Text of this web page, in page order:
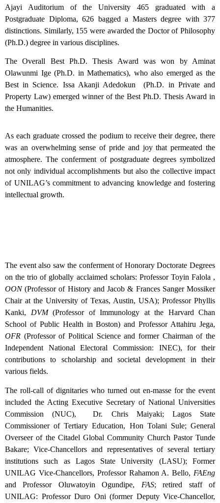
Ajayi Auditorium of the University 465 graduated with a
Postgraduate Diploma, 626 bagged a Masters degree with 377
distinctions. Similarly, 155 were awarded the Doctor of Philosophy
(Ph.D.) degree in various disciplines.
The Overall Best Ph.D. Thesis Award was won by Aminat
Olawunmi Ige (Ph.D. in Mathematics), who also emerged as the
Best in Science. Issa Akanji Adedokun (Ph.D. in Private and
Property Law) emerged winner of the Best Ph.D. Thesis Award in
the Humanities.
As each graduate crossed the podium to receive their degree, there
was an overwhelming sense of pride and joy that permeated the
atmosphere. The conferment of postgraduate degrees symbolized
not only individual accomplishments but also the collective impact
of UNILAG’s commitment to advancing knowledge and fostering
intellectual growth.
The event also saw the conferment of Honorary Doctorate Degrees
on the trio of globally acclaimed scholars: Professor Toyin Falola ,
OON(Professor of History and Jacob & Frances Sanger Mossiker
Chair at the University of Texas, Austin, USA); Professor Phyllis
Kanki, DVM(Professor of Immunology at the Harvard Chan
School of Public Health in Boston) and Professor Attahiru Jega,
OFR (Professor of Political Science and former Chairman of the
Independent National Electoral Commission: INEC), for their
contributions to scholarship and societal development in their
various fields.
The roll-call of dignitaries who turned out en-masse for the event
included the Acting Executive Secretary of National Universities
Commission (NUC), Dr. Chris Maiyaki; Lagos State
Commissioner of Tertiary Education, Hon Tolani Sule; General
Overseer of the Citadel Global Community Church Pastor Tunde
Bakare; Vice-Chancellors and representatives of several tertiary
institutions such as Lagos State University (LASU); Former
UNILAG Vice-Chancellors, Professor Rahamon A. Bello, FAEng
and Professor Oluwatoyin Ogundipe, FAS; retired staff of
UNILAG: Professor Duro Oni (former Deputy Vice-Chancellor,